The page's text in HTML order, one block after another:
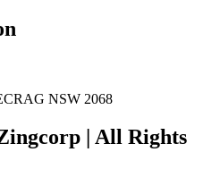
NSW 2068
| All Rights